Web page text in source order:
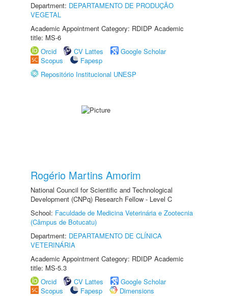
Department: DEPARTAMENTO DE PRODUÇÃO
VEGETAL
Academic Appointment Category: RDIDP Academic
title: MS-6
Orcid
CV Lattes
Google Scholar
Scopus
Fapesp
Repositório Institucional UNESP
Rogério Martins Amorim
National Council for Scientific and Technological
Development (CNPq) Research Fellow - Level C
School: Faculdade de Medicina Veterinária e Zootecnia
(Câmpus de Botucatu)
Department: DEPARTAMENTO DE CLÍNICA
VETERINÁRIA
Academic Appointment Category: RDIDP Academic
title: MS-5.3
Orcid
CV Lattes
Google Scholar
Scopus
Fapesp
Dimensions